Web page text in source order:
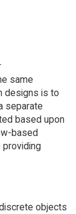
same
designs is to
separate
based upon
based
providing
objects